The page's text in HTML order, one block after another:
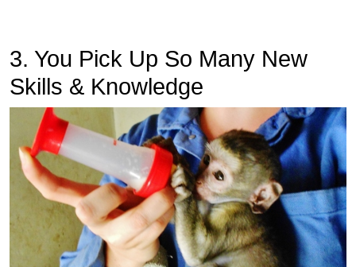
3. You Pick Up So Many New
Skills & Knowledge